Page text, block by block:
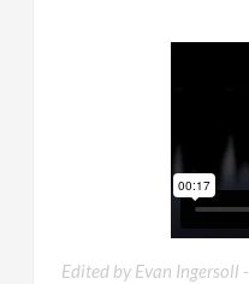
Edited by Evan Ingersoll -